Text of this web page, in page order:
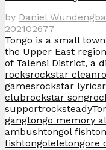
by Daniel Wundengba
202102677
Tongo is a small
the Upper East
of Talensi District, a
rocksrockstar clean
gamesrockstar lyrics
clubrockstar song
supportrocksteady
gangtongo memory
ambushtongol fish
fishtongoleletongore